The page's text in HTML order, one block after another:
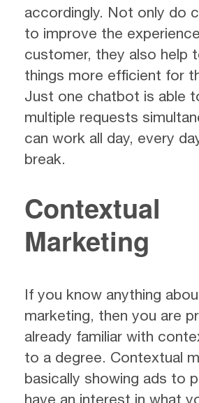
accordingly. Not only do
to improve the
customer, they also help
things more efficient for
Just one chatbot is able
multiple requests
can work all day, every
break.
Contextual
Marketing
If you know anything
marketing, then you are
already familiar with
to a degree. Contextual
basically showing ads to
have an interest in what